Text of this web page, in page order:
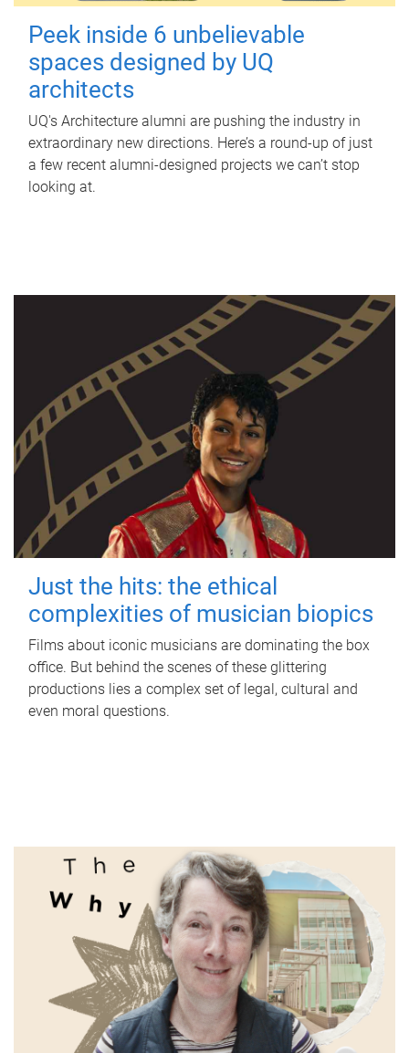
Peek inside 6 unbelievable
spaces designed by UQ
architects
UQ's Architecture alumni are pushing the industry in
extraordinary new directions. Here’s a round-up of just
a few recent alumni-designed projects we can’t stop
looking at.
Just the hits: the ethical
complexities of musician biopics
Films about iconic musicians are dominating the box
office. But behind the scenes of these glittering
productions lies a complex set of legal, cultural and
even moral questions.